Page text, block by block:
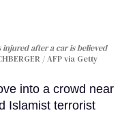
after a car is believed
/ AFP via Getty
into a crowd near
Islamist terrorist